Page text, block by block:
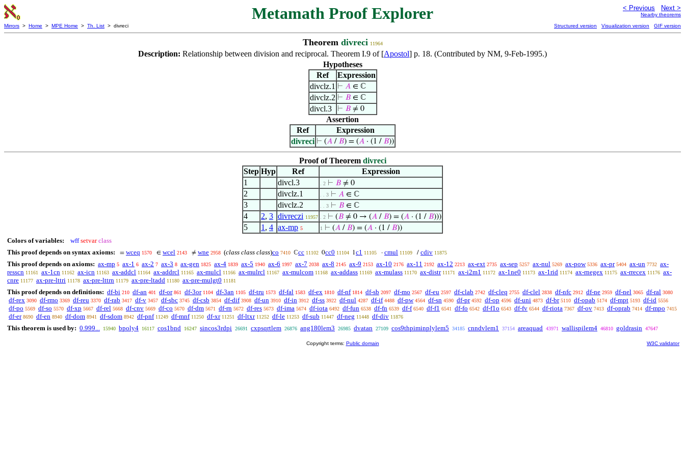
Metamath Proof Explorer < Previous Next >
Nearby theorems
Mirrors > Home > MPE Home > Th. List > divreci Structured version Visualization version GIF version
Theorem divreci 11964
Description: Relationship between division and reciprocal. Theorem I.9 of [Apostol] p. 18. (Contributed by NM, 9-Feb-1995.)
Hypotheses
Ref
Expression
divclz.1 ⊢ 𝐴∈ ℂ
divclz.2 ⊢ 𝐵∈ ℂ
divcl.3 ⊢ 𝐵≠ 0
Assertion
Ref
Expression
divreci ⊢ (𝐴 / 𝐵) = (𝐴 · (1 / 𝐵))
Proof of Theorem divreci
Step Hyp Ref
Expression
1
divcl.3 . 2 ⊢ 𝐵 ≠ 0
2 divclz.1 . . 3 ⊢ 𝐴 ∈ ℂ
3 divclz.2 . . 3 ⊢ 𝐵 ∈ ℂ
4 2, 3 divreczi 11957 . 2 ⊢ (𝐵 ≠ 0 → (𝐴 / 𝐵) = (𝐴 · (1 / 𝐵)))
5 1 , 4 ax-mp 5 1 ⊢ (𝐴 / 𝐵) = (𝐴 · (1 / 𝐵))
Colors of variables: wff setvar class
This proof depends on syntax axioms:
= wceq 1570 ∈ wcel 2143 ≠ wne 2958 (class class class)co 7410 ℂcc 11102 0cc0 11104 1c1 11105 · cmul 11109 / cdiv 11875
This proof depends on axioms: ax-mp 5 ax-1 6 ax-2 7 ax-3 8 ax-gen 1825 ax-4 1839 ax-5 1940 ax-6 1997 ax-7 2038 ax-8 2145 ax-9 2153 ax-10 2176 ax-11 2192 ax-12 2213 ax-ext 2735 ax-sep 5257 ax-nul 5269 ax-pow 5336 ax-pr 5404 ax-un 7732 ax-
resscn 11161 ax-1cn 11162 ax-icn 11163 ax-addcl 11164 ax-addrcl 11165 ax-mulcl 11166 ax-mulrcl 11167 ax-mulcom 11168 ax-addass 11169 ax-mulass 11170 ax-distr 11171 ax-i2m1 11172 ax-1ne0 11173 ax-1rid 11174 ax-rnegex 11175 ax-rrecex 11176 ax-
cnre 11177 ax-pre-lttri 11178 ax-pre-lttrn 11179 ax-pre-ltadd 11180 ax-pre-mulgt0 11181
This proof depends on definitions: df-bi 210 df-an 401 df-or 861 df-3or 1104 df-3an 1105 df-tru 1573 df-fal 1583 df-ex 1810 df-nf 1814 df-sb 2097 df-mo 2567 df-eu 2597 df-clab 2742 df-cleq 2755 df-clel 2838 df-nfc 2912 df-ne 2959 df-nel 3065 df-ral 3080
df-rex 3090 df-rmo 3369 df-reu 3370 df-rab 3417 df-v 3457 df-sbc 3745 df-csb 3854 df-dif 3908 df-un 3910 df-in 3912 df-ss 3922 df-nul 4287 df-if 4488 df-pw 4564 df-sn 4590 df-pr 4592 df-op 4596 df-uni 4873 df-br 5110 df-opab 5174 df-mpt 5193 df-id 5556
df-po 5569 df-so 5570 df-xp 5667 df-rel 5668 df-cnv 5669 df-co 5670 df-dm 5671 df-rn 5672 df-res 5673 df-ima 5674 df-iota 6492 df-fun 6538 df-fn 6539 df-f 6540 df-f1 6541 df-fo 6542 df-f1o 6543 df-fv 6544 df-riota 7367 df-ov 7413 df-oprab 7414 df-mpo 7415
df-er 8690 df-en 8940 df-dom 8941 df-sdom 8942 df-pnf 11249 df-mnf 11250 df-xr 11251 df-ltxr 11252 df-le 11253 df-sub 11447 df-neg 11448 df-div 11876
This theorem is used by: 0.999... 15940 bpoly4 16117 cos1bnd 16247 sincos3rdpi 26691 cxpsqrtlem 26876 ang180lem3 26985 dvatan 27109 cos9thpiminplylem5 34185 cnndvlem1 37154 areaquad 43971 wallispilem4 46810 goldrasin 47647
Copyright terms: Public domain W3C validator